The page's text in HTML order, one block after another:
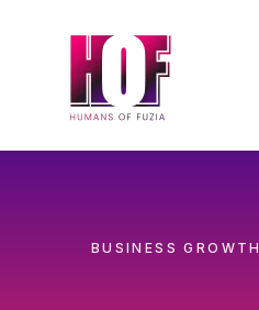
BUSINESS GROWTH